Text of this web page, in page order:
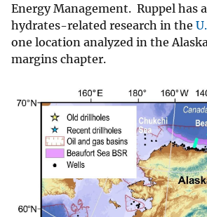
Energy Management. Ruppel has
hydrates-related research in the
one location analyzed in the
margins chapter.